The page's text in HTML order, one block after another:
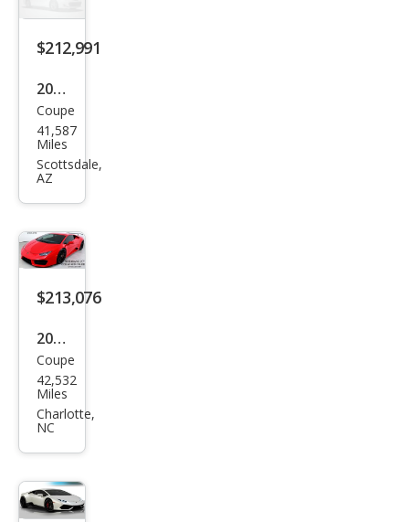
LP
580-
Spy
der
$212,991
2018
Lam
bor
ghin
acan
LP
580-
Coupe
41,587
Miles
Scottsdale,
AZ
$213,076
2016
Lam
bor
ghin
acan
LP
Coupe
42,532
Miles
Charlotte,
NC